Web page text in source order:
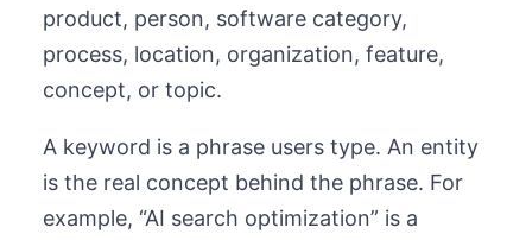
product, person, software category,
process, location, organization, feature,
concept, or topic.
A keyword is a phrase users type. An entity
is the real concept behind the phrase. For
example, “AI search optimization” is a